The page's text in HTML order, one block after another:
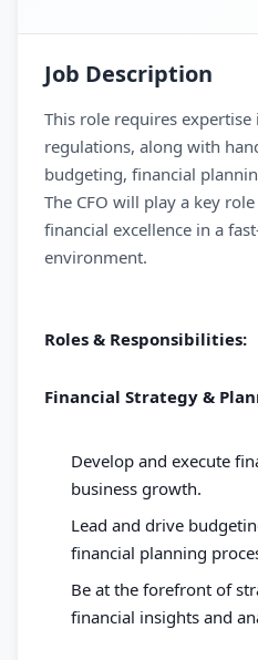
Job Description
This role requires expertise
regulations, along with
budgeting, financial
The CFO will play a key
financial excellence in a
environment.
Roles & Responsibilities:
Financial Strategy &
Develop and execute
business growth.
Lead and drive
financial planning
Be at the forefront of
financial insights and